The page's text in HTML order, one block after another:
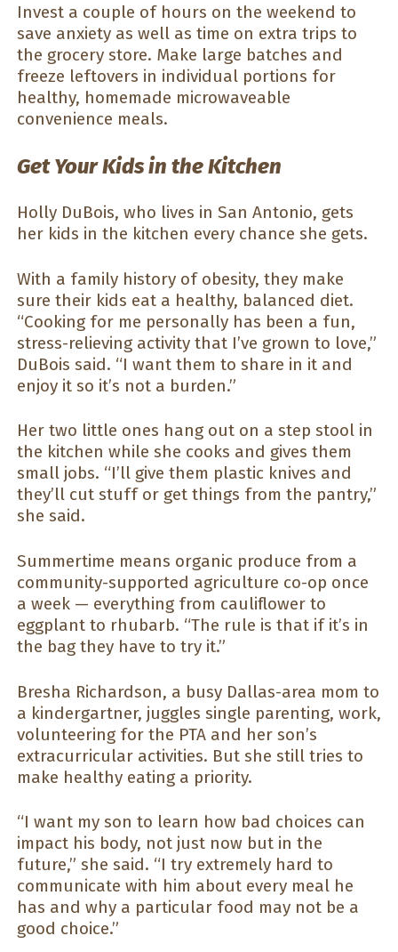
Invest a couple of hours on the weekend to
save anxiety as well as time on extra trips to
the grocery store. Make large batches and
freeze leftovers in individual portions for
healthy, homemade microwaveable
convenience meals.
Get Your Kids in the Kitchen
Holly DuBois, who lives in San Antonio, gets
her kids in the kitchen every chance she gets.
With a family history of obesity, they make
sure their kids eat a healthy, balanced diet.
“Cooking for me personally has been a fun,
stress-relieving activity that I’ve grown to love,”
DuBois said. “I want them to share in it and
enjoy it so it’s not a burden.”
Her two little ones hang out on a step stool in
the kitchen while she cooks and gives them
small jobs. “I’ll give them plastic knives and
they’ll cut stuff or get things from the pantry,”
she said.
Summertime means organic produce from a
community-supported agriculture co-op once
a week — everything from cauliflower to
eggplant to rhubarb. “The rule is that if it’s in
the bag they have to try it.”
Bresha Richardson, a busy Dallas-area mom to
a kindergartner, juggles single parenting, work,
volunteering for the PTA and her son’s
extracurricular activities. But she still tries to
make healthy eating a priority.
“I want my son to learn how bad choices can
impact his body, not just now but in the
future,” she said. “I try extremely hard to
communicate with him about every meal he
has and why a particular food may not be a
good choice.”